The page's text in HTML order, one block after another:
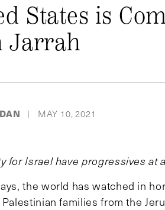
States is
Jarrah
| MAY 10, 2021
for Israel have progressives at
the world has watched in
families from the